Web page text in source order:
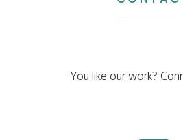
You like our work?